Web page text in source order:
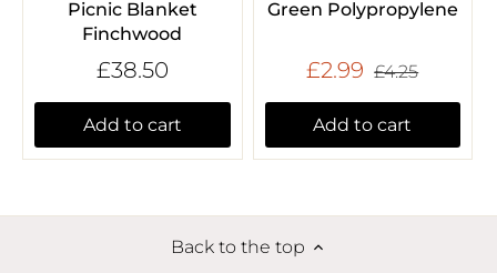
Picnic Blanket
Finchwood
£38.50
Add to cart
Green Polypropylene
£2.99 £4.25
Add to cart
Back to the top